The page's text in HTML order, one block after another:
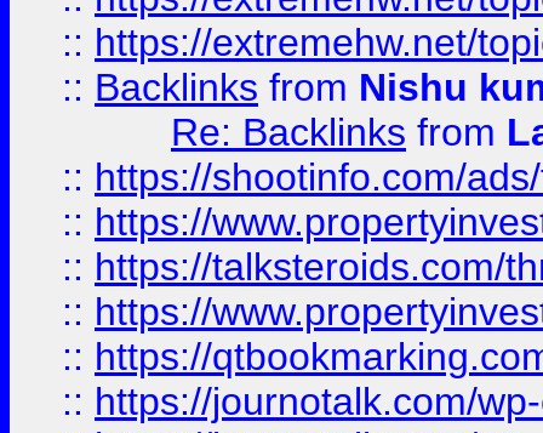
:: https://extremehw.net/
:: Backlinks from Nishu
Re: Backlinks from
:: https://shootinfo.com/
:: https://
:: https://talksteroids.com/
:: https://
:: https://
:: https://journotalk.com/